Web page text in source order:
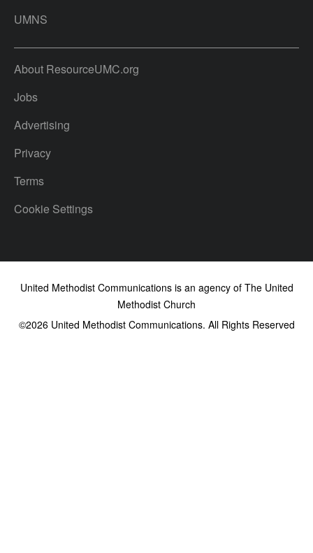
UMNS
About ResourceUMC.org
Jobs
Advertising
Privacy
Terms
Cookie Settings
United Methodist Communications is an agency of The United
Methodist Church
©2026United Methodist Communications. All Rights Reserved